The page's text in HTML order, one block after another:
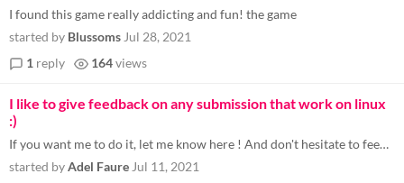
I found this game really addicting and fun! the game
started by Blussoms Jul 28, 2021
1 reply 164views
I like to give feedback on any submission that work on linux
:)
If you want me to do it, let me know here ! And don't hesitate to feedback other yourself here if you want too (^_^)
started byAdel Faure Jul 11, 2021